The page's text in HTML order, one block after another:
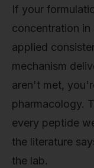
If your
concentration in
applied
mechanism
aren't met,
pharmacology.
every peptide
the literature
the lab.